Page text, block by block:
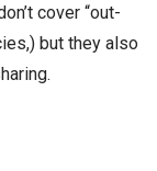
cover “out-
but they also